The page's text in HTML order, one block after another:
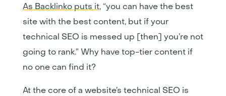
As Backlinko puts it, “you can have the best
site with the best content, but if your
technical SEO is messed up [then] you’re not
going to rank.” Why have top-tier content if
no one can find it?
At the core of a website’s technical SEO is